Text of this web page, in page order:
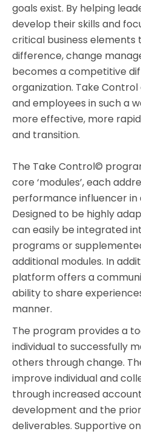
goals exist. By helping
develop their skills and
critical business elements
difference, change
becomes a competitive
organization. Take
and employees in such a
more effective, more
and transition.
The Take Control©
core ‘modules’, each
performance influencer in
Designed to be highly
can easily be integrated
programs or
additional modules. In
platform offers a
ability to share
manner.
The program provides a
individual to successfully
others through change.
improve individual and
through increased
development and the
deliverables. Supportive